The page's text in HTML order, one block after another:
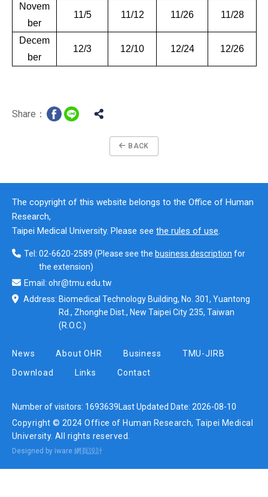
Novem
ber
11/5 11/12 11/26 11/28
Decem
ber
12/3 12/10 12/24 12/26
Share：
BACK
The copyright of this website belongs to the Office of Human
Research,
Taipei Medical University. Please see the rules of use.
Tel: 02-6620-2589 (Please see the business description for
the extension)
Email: ohr@tmu.edu.tw
Address: Biomedical Technology Building, No. 301, Yuantong
Rd., Zhonghe Dist., New Taipei City 235, Taiwan
(R.O.C.)
News About OHR Business
TMU-JIRB
Download
Links Contact
Number of visitors: 1693639Last Updated Date: 2026-08-10
Copyright © 2024 Office of Human Research, Taipei Medical
University. All rights reserved.
Designed by iware 網頁設計